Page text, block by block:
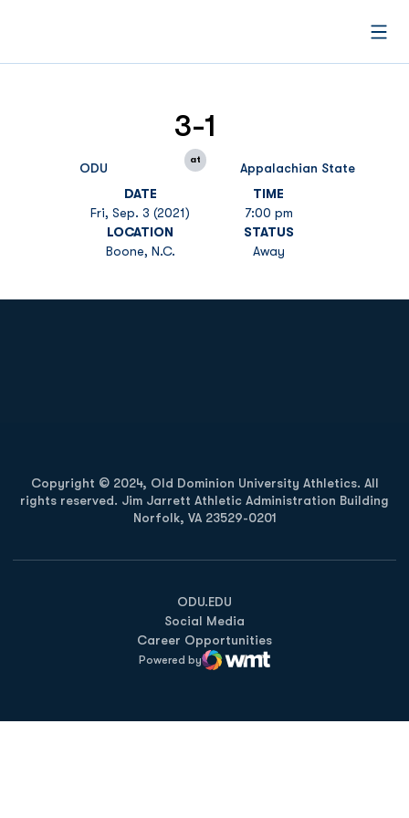
ODU
3-1
at
Appalachian State
DATE
Fri, Sep. 3 (2021)
TIME
7:00 pm
LOCATION
Boone, N.C.
STATUS
Away
Copyright © 2024, Old Dominion University Athletics. All
rights reserved. Jim Jarrett Athletic Administration Building
Norfolk, VA 23529-0201
ODU.EDU
Opens in a new window
Social Media
Career Opportunities
Powered by
WMT Digital
Opens in a new window